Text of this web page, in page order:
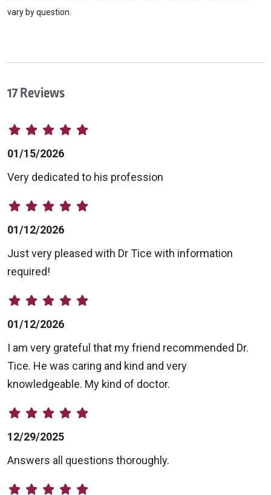
vary by question.
17 Reviews
01/15/2026
Very dedicated to his profession
01/12/2026
Just very pleased with Dr Tice with information
required!
01/12/2026
I am very grateful that my friend recommended Dr.
Tice. He was caring and kind and very
knowledgeable. My kind of doctor.
12/29/2025
Answers all questions thoroughly.